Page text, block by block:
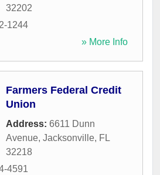
32202
1244
» More Info
Farmers Federal Credit
Union
Address: 6611 Dunn
Avenue, Jacksonville, FL
32218
4591